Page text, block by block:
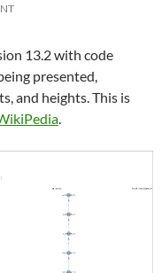
13.2 with code
presented,
and heights. This is